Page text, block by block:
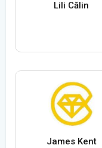
Lili Călin
James Kent